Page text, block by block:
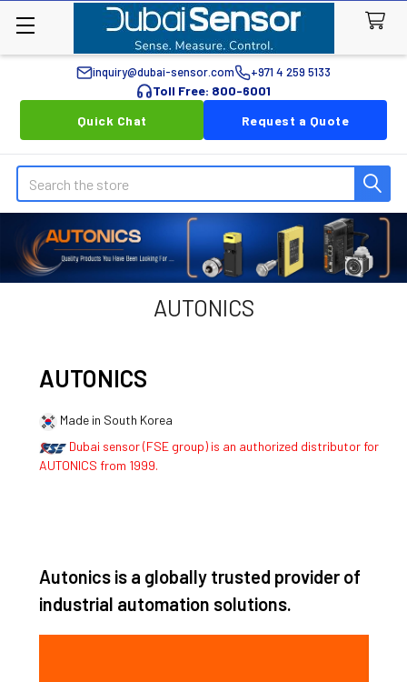
inquiry@dubai-sensor.com +971 4 259 5133
Toll Free: 800-6001
Quick Chat
Request a Quote
Search
AUTONICS
AUTONICS
Made in South Korea
Dubai sensor (FSE group) is an authorized distributor for
AUTONICS from 1999.
Autonics is a globally trusted provider of
industrial automation solutions.